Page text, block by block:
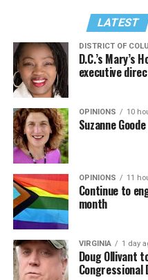
LATEST
DISTRICT OF
D.C.’s Mary’s
executive
OPINIONS 10
Suzanne
OPINIONS 11
Continue to
month
VIRGINIA 1 day
Doug Ollivant